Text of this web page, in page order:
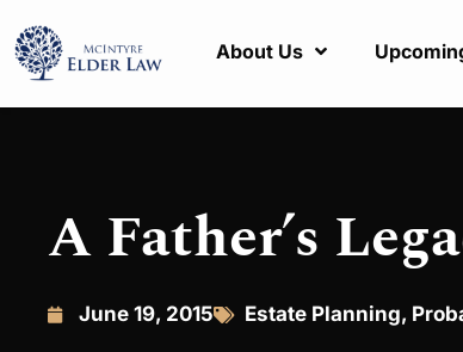
About Us
A Father’s
June 19, 2015 Estate Planning,